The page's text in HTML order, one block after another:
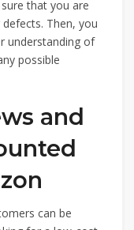
that you are
Then, you
understanding of
possible
and
can be